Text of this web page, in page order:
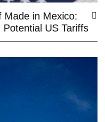
Made in Mexico:
US Tariffs